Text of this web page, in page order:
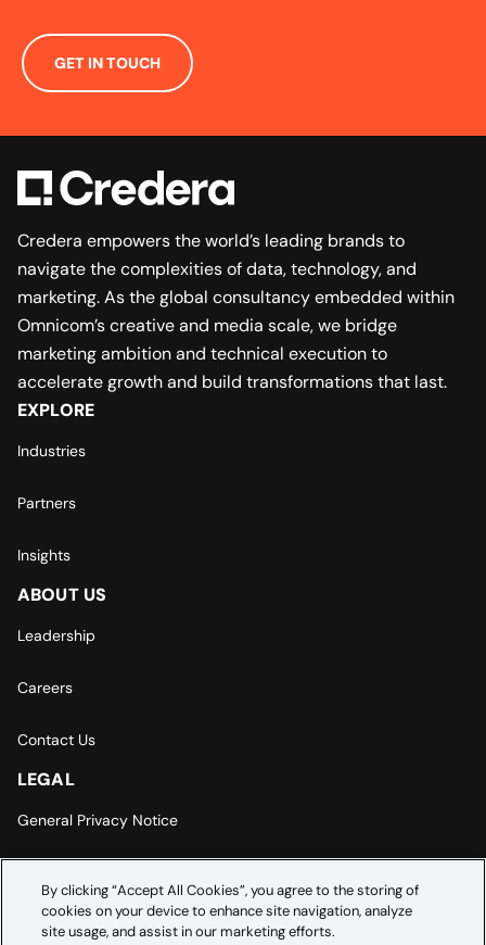
GET IN TOUCH
Credera empowers the world’s leading brands to
navigate the complexities of data, technology, and
marketing. As the global consultancy embedded within
Omnicom’s creative and media scale, we bridge
marketing ambition and technical execution to
accelerate growth and build transformations that last.
EXPLORE
Industries
Partners
Insights
ABOUT US
Leadership
Careers
Contact Us
LEGAL
General Privacy Notice
Cookie Settings
By clicking “Accept All Cookies”, you agree to the storing of
cookies on your device to enhance site navigation, analyze
site usage, and assist in our marketing efforts.